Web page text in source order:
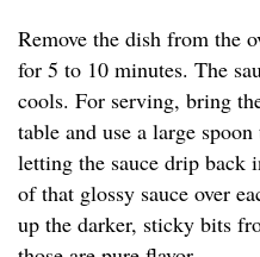
Remove the dish from the
for 5 to 10 minutes. The
cools. For serving, bring
table and use a large
letting the sauce drip back
of that glossy sauce over
up the darker, sticky bits